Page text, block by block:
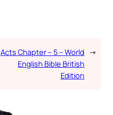
Acts Chapter – 5 – World
English Bible British
Edition
→